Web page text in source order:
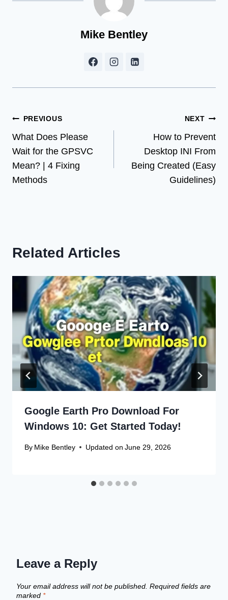
Mike Bentley
Post
navigation
PREVIOUS
What Does Please
Wait for the GPSVC
Mean? | 4 Fixing
Methods
NEXT
How to Prevent
Desktop INI From
Being Created (Easy
Guidelines)
Related Articles
Google Earth Pro Download For
Windows 10: Get Started Today!
By Mike Bentley Updated on June 29, 2026
Leave a Reply
Your email address will not be published. Required fields are
marked *